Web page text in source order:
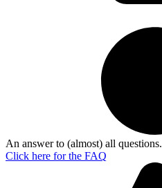
An answer to (almost) all questions.
Click here for the FAQ